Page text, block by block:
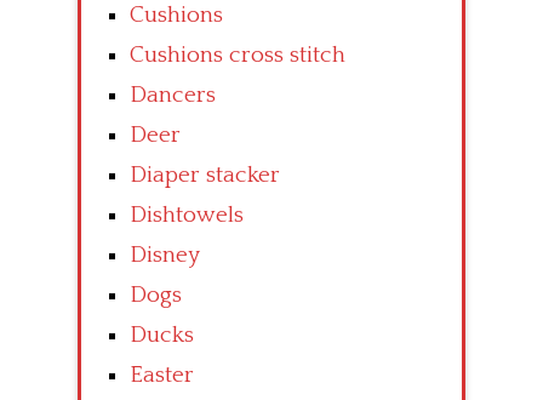
Cushions
Cushions cross stitch
Dancers
Deer
Diaper stacker
Dishtowels
Disney
Dogs
Ducks
Easter